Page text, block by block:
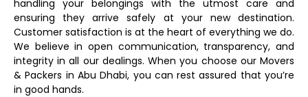
handling your belongings with the utmost care and
ensuring they arrive safely at your new destination.
Customer satisfaction is at the heart of everything we do.
We believe in open communication, transparency, and
integrity in all our dealings. When you choose our Movers
& Packers in Abu Dhabi, you can rest assured that you’re
in good hands.